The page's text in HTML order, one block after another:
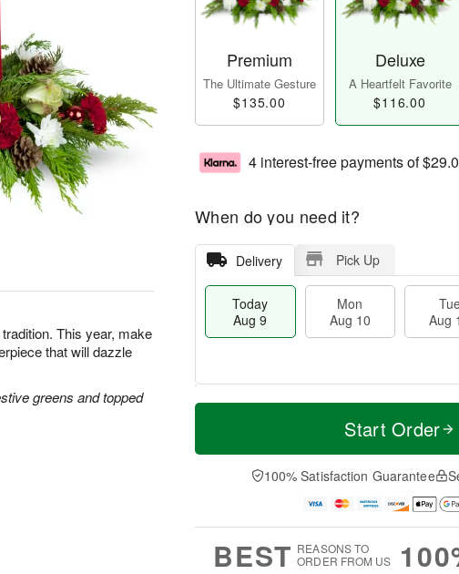
This year, make
that will dazzle
greens and topped
Premium
The Ultimate Gesture
$135.00
Deluxe
A Heartfelt Favorite
$116.00
4 interest-free payments of
When do you need it?
Delivery Pick Up
Today
Aug 9
Mon
Aug 10
Aug
T
a
0
u
1
M
e
D
a
Start Order
100% Satisfaction Guarantee
BEST REASONS TO
ORDER FROM US